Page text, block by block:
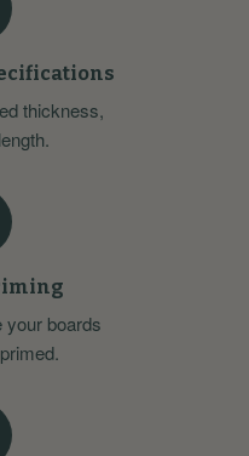
thickness,
your boards